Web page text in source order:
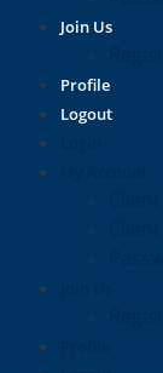
Join Us
Profile
Logout